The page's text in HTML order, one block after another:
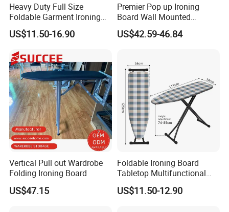
Heavy Duty Full Size
Foldable Garment Ironing
Board Universal Household
Clothes Storage Mesh Top
Wholesale
US$11.50-16.90
Premier Pop up Ironing
Board Wall Mounted
Folding Steel Board
US$42.59-46.84
Vertical Pull out Wardrobe
Folding Ironing Board
US$47.15
Foldable Ironing Board
Tabletop Multifunctional
Metal Ironing Board
US$11.50-12.90